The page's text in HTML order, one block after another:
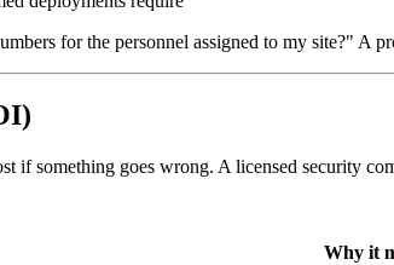
for the personnel assigned to my site?" A
if something goes wrong. A licensed security
Why it